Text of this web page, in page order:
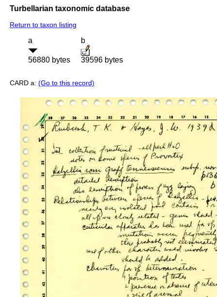
Turbellarian taxonomic database
Return to taxon listing
a
56880 bytes
b
39596 bytes
CARD a: (Go to this record)